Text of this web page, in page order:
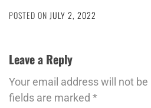
POSTED ON JULY 2, 2022
Leave a Reply
Your email address will not be
fields are marked *